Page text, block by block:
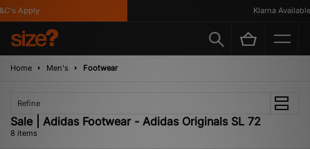
Apply Klarna Available
Home Men's Footwear
Refine
Sale | Adidas Footwear - Adidas Originals SL 72
8 items